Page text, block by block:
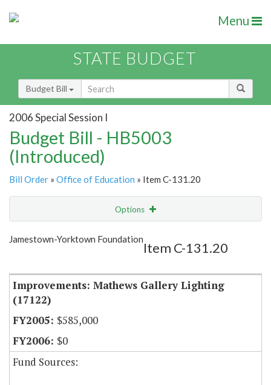
Menu
STATE BUDGET
Budget Bill
2006 Special Session I
Budget Bill - HB5003
(Introduced)
Bill Order » Office of Education » Item C-131.20
Options
Show Highlight
Jamestown-Yorktown Foundation
Item C-131.20
Improvements: Mathews Gallery Lighting
(17122)
$585,000
$0
Fund Sources: